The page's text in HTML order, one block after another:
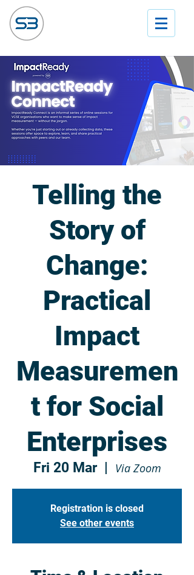
Telling the
Story of
Change:
Practical
Impact
Measuremen
t for Social
Enterprises
Fri 20 Mar
  |
Via Zoom
Registration is closed
See other events